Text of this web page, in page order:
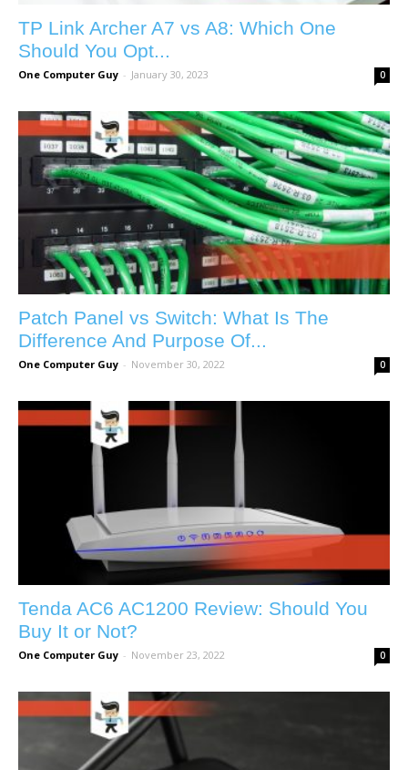
TP Link Archer A7 vs A8: Which One
Should You Opt...
One Computer Guy - January 30, 2023 0
Patch Panel vs Switch: What Is The
Difference And Purpose Of...
One Computer Guy - November 30, 2022 0
Tenda AC6 AC1200 Review: Should You
Buy It or Not?
One Computer Guy - November 23, 2022 0